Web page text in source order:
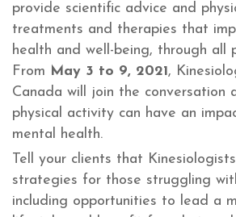
provide scientific advice and
treatments and therapies that
health and well-being, through all
From May 3 to 9, 2021,
Canada will join the conversation
physical activity can have an
mental health.
Tell your clients that
strategies for those struggling
including opportunities to lead a